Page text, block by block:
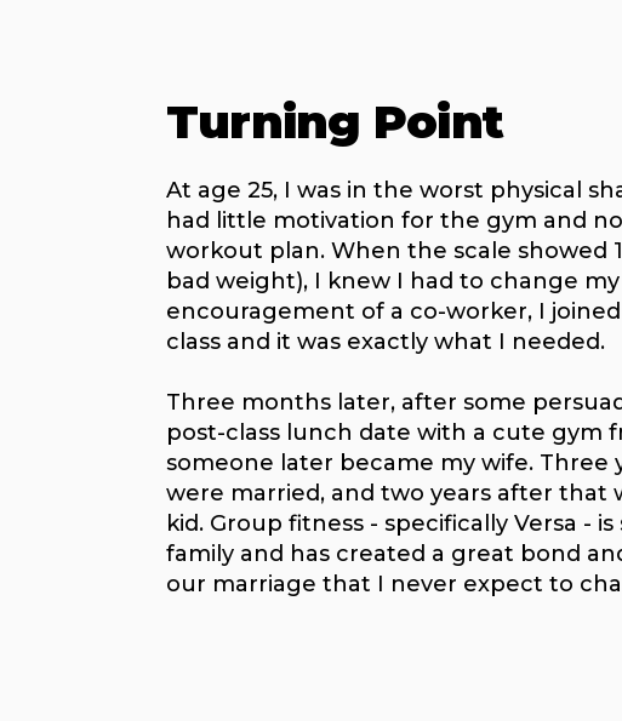
Turning Point
At age 25, I was in the worst physical
had little motivation for the gym and
workout plan. When the scale showed
bad weight), I knew I had to change
encouragement of a co-worker, I
class and it was exactly what I needed.
Three months later, after some
post-class lunch date with a cute gym
someone later became my wife. Three
were married, and two years after that
kid. Group fitness - specifically Versa -
family and has created a great bond
our marriage that I never expect to